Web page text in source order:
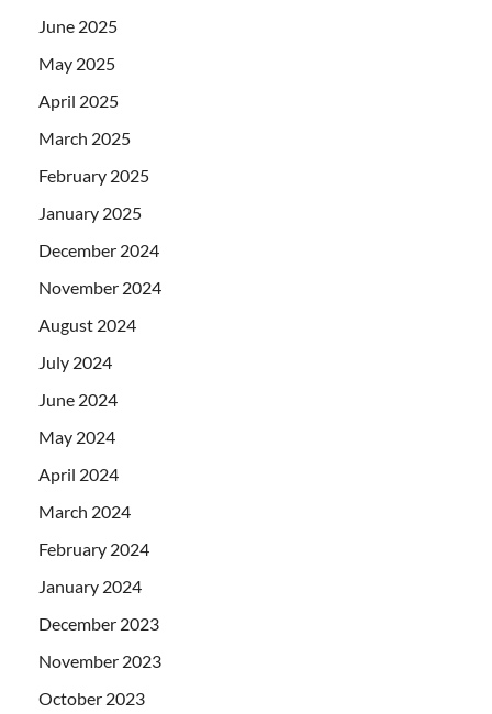
June 2025
May 2025
April 2025
March 2025
February 2025
January 2025
December 2024
November 2024
August 2024
July 2024
June 2024
May 2024
April 2024
March 2024
February 2024
January 2024
December 2023
November 2023
October 2023